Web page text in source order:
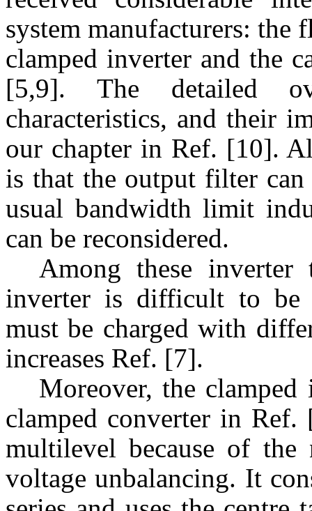
system manufacturers: the
clamped inverter and the
[5,9]. The detailed
characteristics, and their
our chapter in Ref. [10].
is that the output filter can
usual bandwidth limit
can be reconsidered.
Among these
inverter is difficult to be
must be charged with
increases Ref. [7].
Moreover, the
clamped converter in
multilevel because of
voltage unbalancing. It